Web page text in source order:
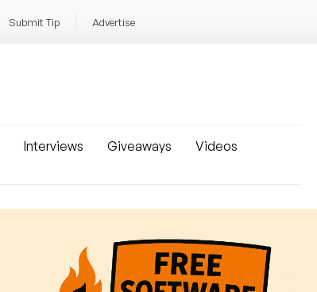
Submit Tip Advertise
Interviews Giveaways
Videos